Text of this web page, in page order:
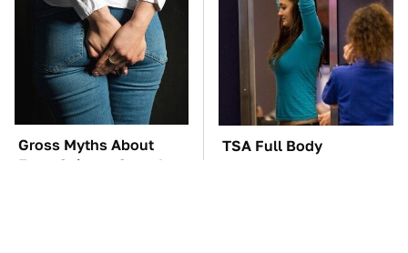
Gross Myths About
Farts Science Says Are
TSA Full Body